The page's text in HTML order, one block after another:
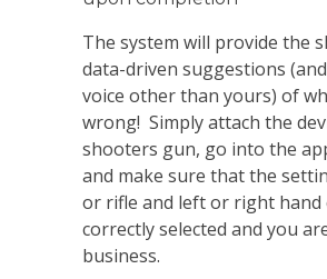
The system will provide the
data-driven suggestions
voice other than yours) of
wrong! Simply attach the
shooters gun, go into the
and make sure that the
or rifle and left or right hand
correctly selected and you
business.